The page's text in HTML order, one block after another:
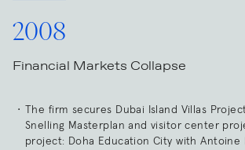
2008
Financial Markets Collapse
The firm secures Dubai Island Villas
Snelling Masterplan and visitor center
project: Doha Education City with Antoine